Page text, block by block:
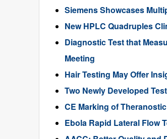
Siemens Showcases
New HPLC Quadruples
Diagnostic Test that
Meeting
Hair Testing May Offer
Two Newly Developed
CE Marking of
Ebola Rapid Lateral Flow